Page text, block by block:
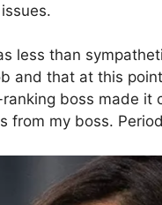
less than
and that at this
boss made it
from my boss.